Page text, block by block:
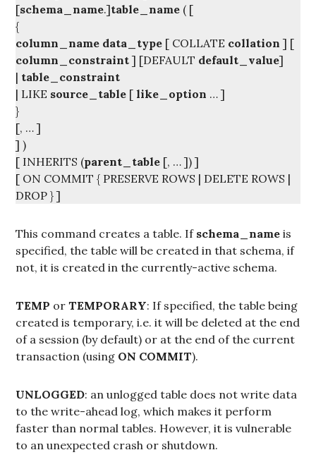
[schema_name.]table_name ( [
{
column_name data_type [ COLLATE collation ] [
column_constraint ] [DEFAULT default_value]
| table_constraint
| LIKE source_table [like_option … ]
}
[, … ]
] )
[ INHERITS (parent_table [, … ]) ]
[ ON COMMIT { PRESERVE ROWS | DELETE ROWS |
DROP } ]
This command creates a table. If schema_name is
specified, the table will be created in that schema, if
not, it is created in the currently-active schema.
TEMP orTEMPORARY: If specified, the table being
created is temporary, i.e. it will be deleted at the end
of a session (by default) or at the end of the current
transaction (using ON COMMIT).
UNLOGGED: an unlogged table does not write data
to the write-ahead log, which makes it perform
faster than normal tables. However, it is vulnerable
to an unexpected crash or shutdown.